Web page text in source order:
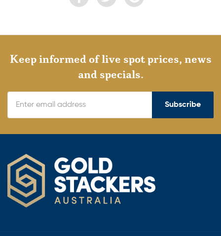
Keep informed of live spot prices, news
and specials.
Subscribe